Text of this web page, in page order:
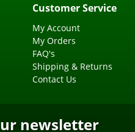
Customer Service
My Account
My Orders
FAQ's
Shipping & Returns
Contact Us
newsletter